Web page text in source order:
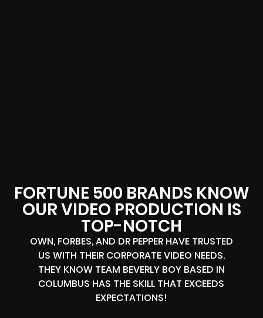
FORTUNE 500 BRANDS KNOW
OUR VIDEO PRODUCTION IS
TOP-NOTCH
OWN, FORBES, AND DR PEPPER HAVE TRUSTED
US WITH THEIR CORPORATE VIDEO NEEDS.
THEY KNOW TEAM BEVERLY BOY BASED IN
COLUMBUS HAS THE SKILL THAT EXCEEDS
EXPECTATIONS!